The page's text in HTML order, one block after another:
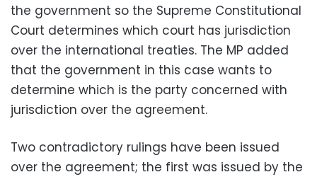
the government so the Supreme Constitutional
Court determines which court has jurisdiction
over the international treaties. The MP added
that the government in this case wants to
determine which is the party concerned with
jurisdiction over the agreement.
Two contradictory rulings have been issued
over the agreement; the first was issued by the